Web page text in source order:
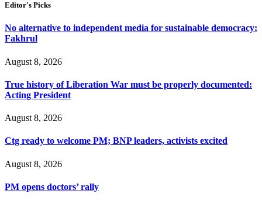
Editor's Picks
No alternative to independent media for sustainable democracy:
Fakhrul
August 8, 2026
True history of Liberation War must be properly documented:
Acting President
August 8, 2026
Ctg ready to welcome PM; BNP leaders, activists excited
August 8, 2026
PM opens doctors’ rally